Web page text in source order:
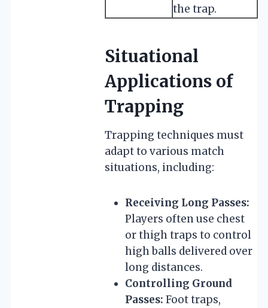
the trap.
Situational
Applications of
Trapping
Trapping techniques must
adapt to various match
situations, including:
Receiving Long Passes:
Players often use chest
or thigh traps to control
high balls delivered over
long distances.
Controlling Ground
Passes: Foot traps,